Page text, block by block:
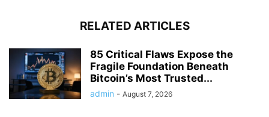
RELATED ARTICLES
85 Critical Flaws Expose the
Fragile Foundation Beneath
Bitcoin’s Most Trusted...
admin - August 7, 2026